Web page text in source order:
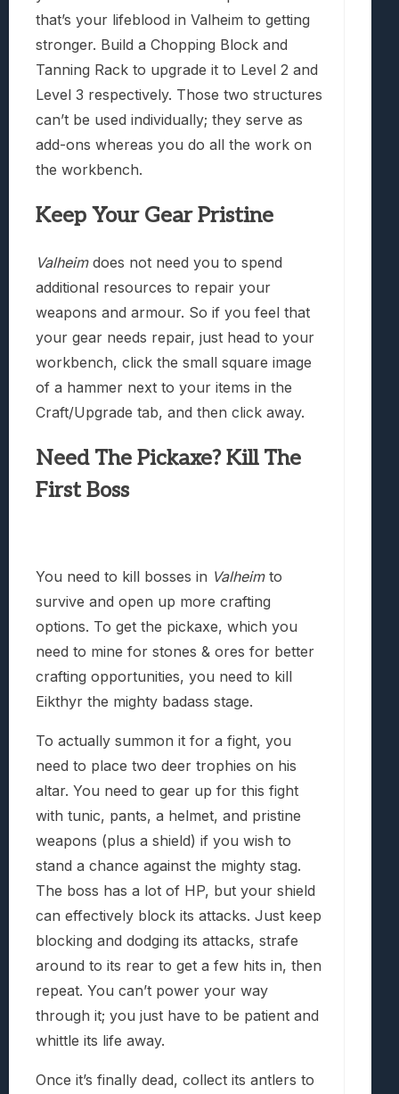
that’s your lifeblood in Valheim to getting
stronger. Build a Chopping Block and
Tanning Rack to upgrade it to Level 2 and
Level 3 respectively. Those two structures
can’t be used individually; they serve as
add-ons whereas you do all the work on
the workbench.
Keep Your Gear Pristine
Valheimdoes not need you to spend
additional resources to repair your
weapons and armour. So if you feel that
your gear needs repair, just head to your
workbench, click the small square image
of a hammer next to your items in the
Craft/Upgrade tab, and then click away.
Need The Pickaxe? Kill The
First Boss
You need to kill bosses in Valheimto
survive and open up more crafting
options. To get the pickaxe, which you
need to mine for stones & ores for better
crafting opportunities, you need to kill
Eikthyr the mighty badass stage.
To actually summon it for a fight, you
need to place two deer trophies on his
altar. You need to gear up for this fight
with tunic, pants, a helmet, and pristine
weapons (plus a shield) if you wish to
stand a chance against the mighty stag.
The boss has a lot of HP, but your shield
can effectively block its attacks. Just keep
blocking and dodging its attacks, strafe
around to its rear to get a few hits in, then
repeat. You can’t power your way
through it; you just have to be patient and
whittle its life away.
Once it’s finally dead, collect its antlers to